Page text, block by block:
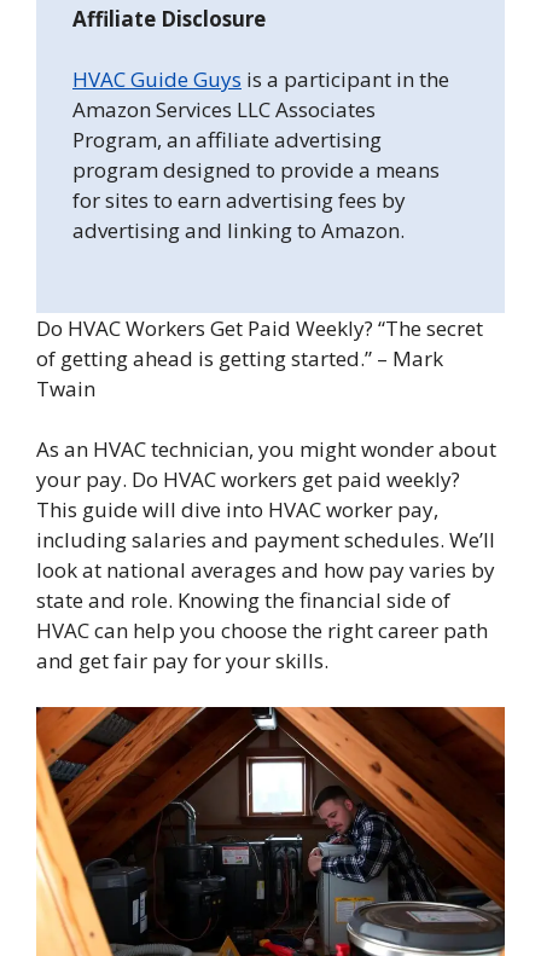
Affiliate Disclosure
HVAC Guide Guys is a participant in the
Amazon Services LLC Associates
Program, an affiliate advertising
program designed to provide a means
for sites to earn advertising fees by
advertising and linking to Amazon.
Do HVAC Workers Get Paid Weekly? “The secret
of getting ahead is getting started.” – Mark
Twain
As an HVAC technician, you might wonder about
your pay. Do HVAC workers get paid weekly?
This guide will dive into HVAC worker pay,
including salaries and payment schedules. We’ll
look at national averages and how pay varies by
state and role. Knowing the financial side of
HVAC can help you choose the right career path
and get fair pay for your skills.